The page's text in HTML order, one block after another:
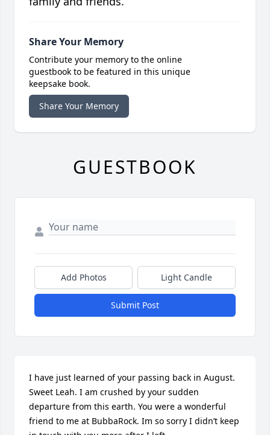
Share Your Memory
Contribute your memory to the online
guestbook to be featured in this unique
keepsake book.
Share Your Memory
GUESTBOOK
Add Photos Light Candle
Submit Post
I have just learned of your passing back in August.
Sweet Leah. I am crushed by your sudden
departure from this earth. You were a wonderful
friend to me at BubbaRock. Im so sorry I didn’t keep